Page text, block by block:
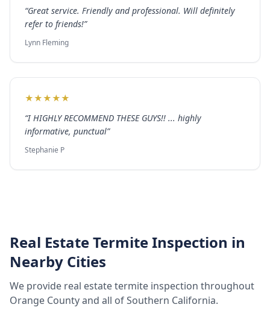
“Great service. Friendly and professional. Will definitely
refer to friends!”
Lynn Fleming
★★★★★
“I HIGHLY RECOMMEND THESE GUYS!! ... highly
informative, punctual”
Stephanie P
Real Estate Termite Inspection in
Nearby Cities
We provide real estate termite inspection throughout
Orange Countyand all of Southern California.